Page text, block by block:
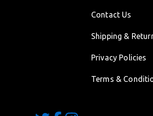
Contact Us
Shipping &
Privacy Policies
Terms &